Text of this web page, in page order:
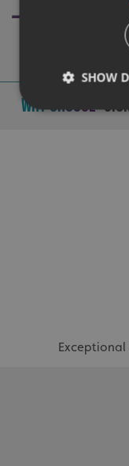
Why Choose
Exceptional
SHOW
Strictly
such as user
cannot be